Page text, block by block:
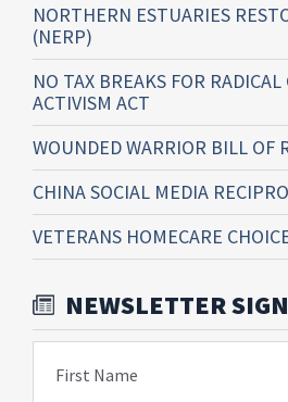
NORTHERN ESTUARIES
(NERP)
NO TAX BREAKS FOR RADICAL
ACTIVISM ACT
WOUNDED WARRIOR BILL OF
CHINA SOCIAL MEDIA
VETERANS HOMECARE
NEWSLETTER
First Name